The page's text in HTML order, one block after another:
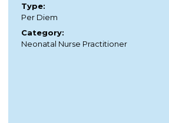
Type:
Per Diem
Category:
Neonatal Nurse Practitioner